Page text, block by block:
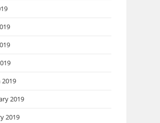
2019
2019
2019